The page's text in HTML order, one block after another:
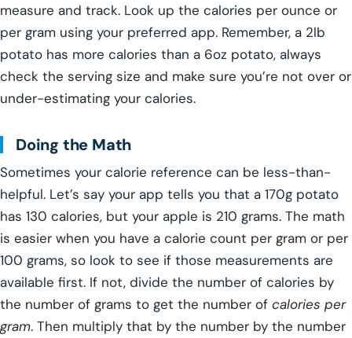
measure and track. Look up the calories per ounce or
per gram using your preferred app. Remember, a 2lb
potato has more calories than a 6oz potato, always
check the serving size and make sure you’re not over or
under-estimating your calories.
Doing the Math
Sometimes your calorie reference can be less-than-
helpful. Let’s say your app tells you that a 170g potato
has 130 calories, but your apple is 210 grams. The math
is easier when you have a calorie count per gram or per
100 grams, so look to see if those measurements are
available first. If not, divide the number of calories by
the number of grams to get the number of calories per
gram. Then multiply that by the number by the number